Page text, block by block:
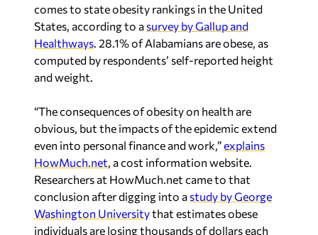
comes to state obesity rankings in the United
States, according to a survey by Gallup and
Healthways . 28.1% of Alabamians are obese, as
computed by respondents’ self-reported height
and weight.
“The consequences of obesity on health are
obvious, but the impacts of the epidemic extend
even into personal finance and work,”explains
HowMuch.net , a cost information website.
Researchers at HowMuch.net came to that
conclusion after digging into a study by George
Washington Universitythat estimates obese
individuals are losing thousands of dollars each